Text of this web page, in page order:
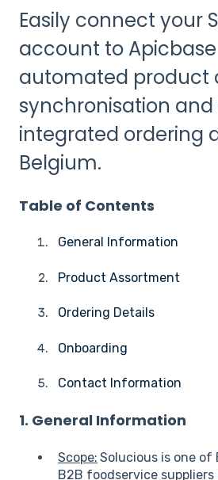
Easily connect your
account to
automated product
synchronisation
integrated ordering
Belgium.
Table of Contents
General Information
Product Assortment
Ordering Details
Onboarding
Contact Information
1. General Information
Scope: Solucious is one of
B2B foodservice suppliers